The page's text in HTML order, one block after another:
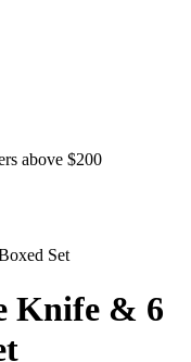
above $200
Set
Knife & 6